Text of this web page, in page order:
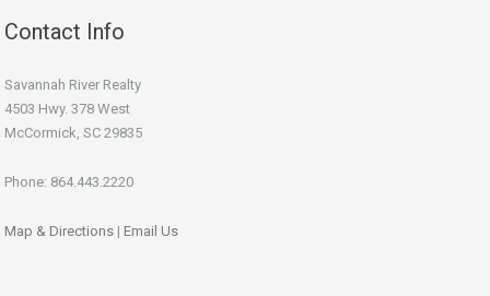
Contact Info
Savannah River Realty
4503 Hwy. 378 West
McCormick, SC 29835
Phone: 864.443.2220
Map & Directions | Email Us